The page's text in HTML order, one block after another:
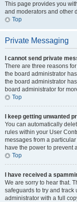
This page provides you
and moderators and other
Top
Private Messaging
I cannot send private
There are three reasons
the board administrator
the board administrator
board administrator for
Top
I keep getting unwanted
You can automatically
rules within your User
messages from a
have the power to prevent
Top
I have received a
We are sorry to hear that.
safeguards to try and track
administrator with a full